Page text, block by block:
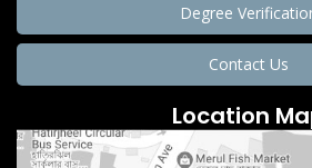
Degree
Contact Us
Location